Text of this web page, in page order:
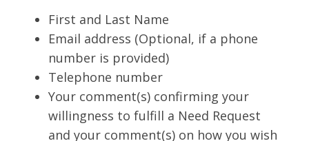
First and Last Name
Email address (Optional, if a phone
number is provided)
Telephone number
Your comment(s) confirming your
willingness to fulfill a Need Request
and your comment(s) on how you wish